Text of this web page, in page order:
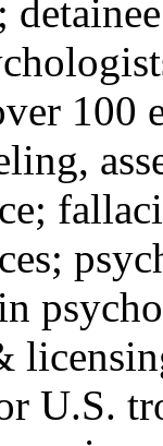
100
U.S.